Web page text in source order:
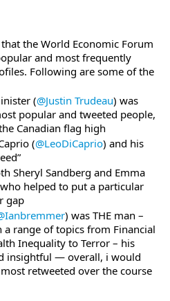
the World Economic Forum
and most frequently
Following are some of the
(@Justin Trudeau) was
popular and tweeted people,
Canadian flag high
(@LeoDiCaprio) and his
Sheryl Sandberg and Emma
helped to put a particular
gap
) was THE man –
range of topics from Financial
Inequality to Terror – his
insightful — overall, i would
retweeted over the course